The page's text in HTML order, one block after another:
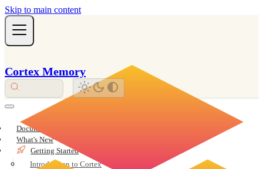
Skip to main content
Cortex Memory
Documentation Overview
What's New
Getting Started
Introduction to Cortex